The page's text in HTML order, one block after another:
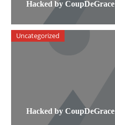
Hacked by CoupDeGrace
Hacked by CoupDeGrace
Uncategorized